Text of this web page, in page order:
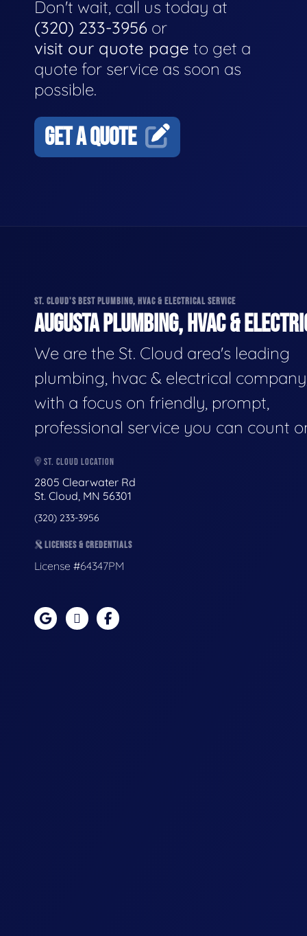
Don't wait, call us today at
(320) 233-3956 or
visit our quote page to get a
quote for service as soon as
possible.
GET A QUOTE
ST. CLOUD'S BEST PLUMBING, HVAC & ELECTRICAL SERVICE
AUGUSTA PLUMBING, HVAC &
We are the St. Cloud area's leading
plumbing, hvac & electrical
with a focus on friendly, prompt,
professional service you can count
ST. CLOUD LOCATION
2805 Clearwater Rd
St. Cloud, MN 56301
(320) 233-3956
LICENSES & CREDENTIALS
License #64347PM